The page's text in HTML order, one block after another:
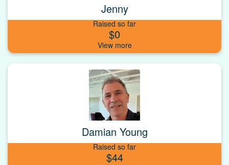
Jenny
Raised so far
$0
Damian Young
Raised so far
$44